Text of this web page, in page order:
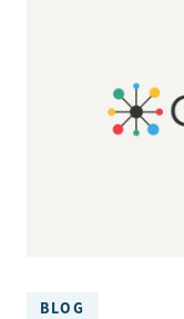
BLOG